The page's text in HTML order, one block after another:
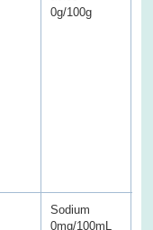
0g/100g
Sodium
0mg/100mL